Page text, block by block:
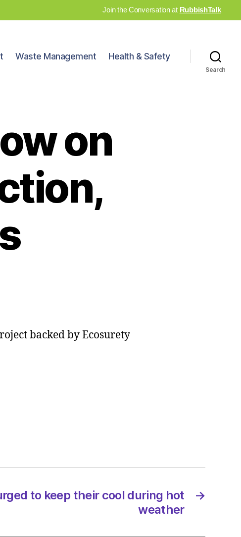
Join the Conversation at RubbishTalk
Waste Management Health & Safety
Search
on
backed by Ecosurety
→
to keep their cool during hot
weather